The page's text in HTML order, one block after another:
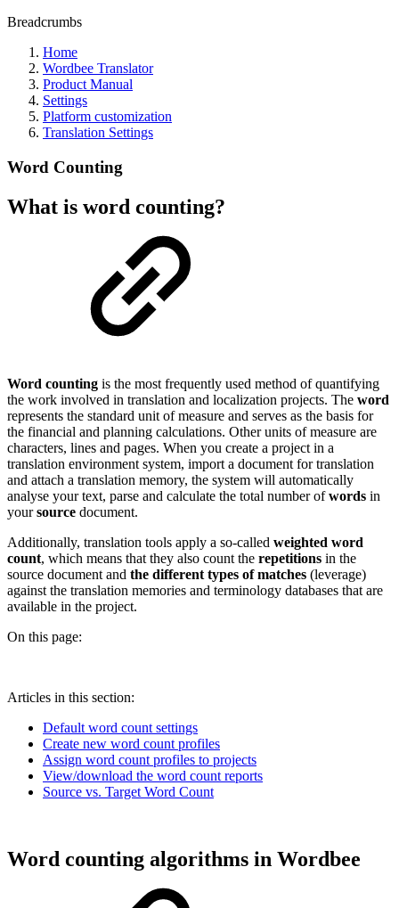
Breadcrumbs
Home
Wordbee Translator
Product Manual
Settings
Platform customization
Translation Settings
Word Counting
What is word counting?
Word counting is the most frequently used method of quantifying
the work involved in translation and localization projects. The word
represents the standard unit of measure and serves as the basis for
the financial and planning calculations. Other units of measure are
characters, lines and pages. When you create a project in a
translation environment system, import a document for translation
and attach a translation memory, the system will automatically
analyse your text, parse and calculate the total number ofwords in
yoursource document.
Additionally, translation tools apply a so-called weighted word
count, which means that they also count the repetitions in the
source document and the different types of matches (leverage)
against the translation memories and terminology databases that are
available in the project.
On this page:
Articles in this section:
Default word count settings
Create new word count profiles
Assign word count profiles to projects
View/download the word count reports
Source vs. Target Word Count
Word counting algorithms in Wordbee